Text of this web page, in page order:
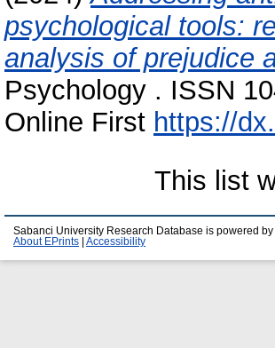
psychological tools:
analysis of prejudice
Psychology . ISSN
Online First https://
This list
Sabanci University Research Database is powered by
About EPrints
Accessibility